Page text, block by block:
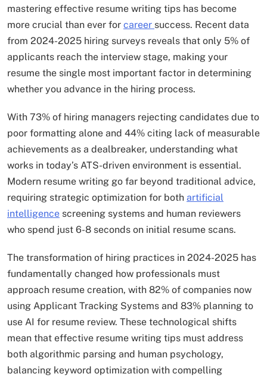
mastering effective resume writing tips has become
more crucial than ever for career success. Recent data
from 2024-2025 hiring surveys reveals that only 5% of
applicants reach the interview stage, making your
resume the single most important factor in determining
whether you advance in the hiring process.
With 73% of hiring managers rejecting candidates due to
poor formatting alone and 44% citing lack of measurable
achievements as a dealbreaker, understanding what
works in today’s ATS-driven environment is essential.
Modern resume writing go far beyond traditional advice,
requiring strategic optimization for both artificial
intelligence screening systems and human reviewers
who spend just 6-8 seconds on initial resume scans.​
The transformation of hiring practices in 2024-2025 has
fundamentally changed how professionals must
approach resume creation, with 82% of companies now
using Applicant Tracking Systems and 83% planning to
use AI for resume review. These technological shifts
mean that effective resume writing tips must address
both algorithmic parsing and human psychology,
balancing keyword optimization with compelling